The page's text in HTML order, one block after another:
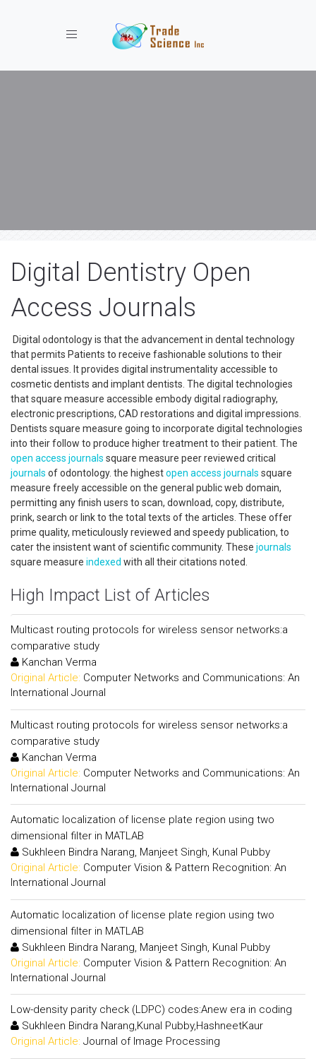
Toggle navigation
Digital Dentistry Open
Access Journals
Digital odontology is that the advancement in dental technology
that permits Patients to receive fashionable solutions to their
dental issues. It provides digital instrumentality accessible to
cosmetic dentists and implant dentists. The digital technologies
that square measure accessible embody digital radiography,
electronic prescriptions, CAD restorations and digital impressions.
Dentists square measure going to incorporate digital technologies
into their follow to produce higher treatment to their patient. The
open access journals square measure peer reviewed critical
journals of odontology. the highestopen access journals square
measure freely accessible on the general public web domain,
permitting any finish users to scan, download, copy, distribute,
prink, search or link to the total texts of the articles. These offer
prime quality, meticulously reviewed and speedy publication, to
cater the insistent want of scientific community. These journals
square measure indexed with all their citations noted.
High Impact List of Articles
Multicast routing protocols for wireless sensor networks:a
comparative study
Kanchan Verma
Original Article: Computer Networks and Communications: An
International Journal
Multicast routing protocols for wireless sensor networks:a
comparative study
Kanchan Verma
Original Article: Computer Networks and Communications: An
International Journal
Automatic localization of license plate region using two
dimensional filter in MATLAB
Sukhleen Bindra Narang, Manjeet Singh, Kunal Pubby
Original Article: Computer Vision & Pattern Recognition: An
International Journal
Automatic localization of license plate region using two
dimensional filter in MATLAB
Sukhleen Bindra Narang, Manjeet Singh, Kunal Pubby
Original Article: Computer Vision & Pattern Recognition: An
International Journal
Low-density parity check (LDPC) codes:Anew era in coding
Sukhleen Bindra Narang,Kunal Pubby,HashneetKaur
Original Article: Journal of Image Processing